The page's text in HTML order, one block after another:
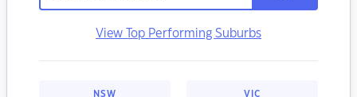
View Top Performing Suburbs
NSW VIC